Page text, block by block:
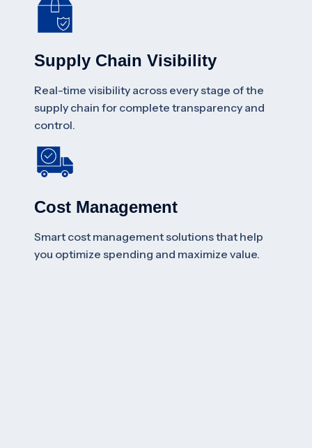
Supply Chain Visibility
Real-time visibility across every stage of the
supply chain for complete transparency and
control.
Cost Management
Smart cost management solutions that help
you optimize spending and maximize value.